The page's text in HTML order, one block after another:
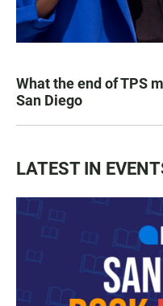
What the end of TPS
San Diego
LATEST IN